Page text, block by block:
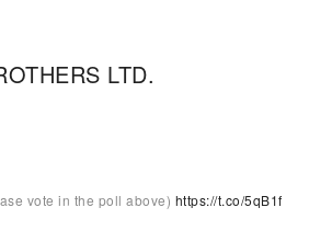
LTD.
vote in the poll above) https://t.co/5qB1f